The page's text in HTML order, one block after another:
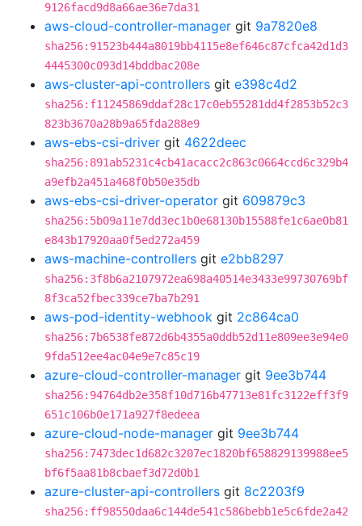
9126facd9d8a66ae36e7da31
aws-cloud-controller-manager git 9a7820e8
sha256:91523b444a8019bb4115e8ef646c87cfca42d1d3
4445300c093d14bddbac208e
aws-cluster-api-controllers git e398c4d2
sha256:f11245869ddaf28c17c0eb55281dd4f2853b52c3
823b3670a28b9a65fda288e9
aws-ebs-csi-driver git 4622deec
sha256:891ab5231c4cb41acacc2c863c0664ccd6c329b4
a9efb2a451a468f0b50e35db
aws-ebs-csi-driver-operator git 609879c3
sha256:5b09a11e7dd3ec1b0e68130b15588fe1c6ae0b81
e843b17920aa0f5ed272a459
aws-machine-controllers git e2bb8297
sha256:3f8b6a2107972ea698a40514e3433e99730769bf
8f3ca52fbec339ce7ba7b291
aws-pod-identity-webhook git 2c864ca0
sha256:7b6538fe872d6b4355a0ddb52d11e809ee3e94e0
9fda512ee4ac04e9e7c85c19
azure-cloud-controller-manager git 9ee3b744
sha256:94764db2e358f10d716b47713e81fc3122eff3f9
651c106b0e171a927f8edeea
azure-cloud-node-manager git 9ee3b744
sha256:7473dec1d682c3207ec1820bf658829139988ee5
bf6f5aa81b8cbaef3d72d0b1
azure-cluster-api-controllers git 8c2203f9
sha256:ff98550daa6c144de541c586bebb1e5c6fde2a42